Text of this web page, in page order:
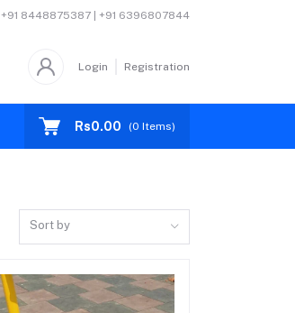
+91 8448875387 | +91 6396807844
Login Registration
Rs0.00 (0 Items)
Sort by